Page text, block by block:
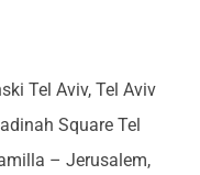
Tel Aviv, Tel Aviv
Square Tel
– Jerusalem,